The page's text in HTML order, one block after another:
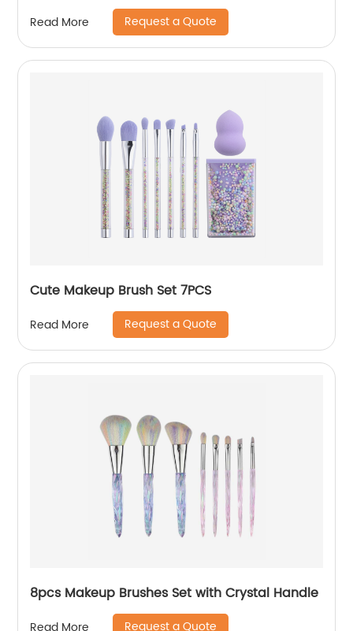
Read More Request a Quote
Cute Makeup Brush Set 7PCS
Read More Request a Quote
8pcs Makeup Brushes Set with Crystal Handle
Read More Request a Quote